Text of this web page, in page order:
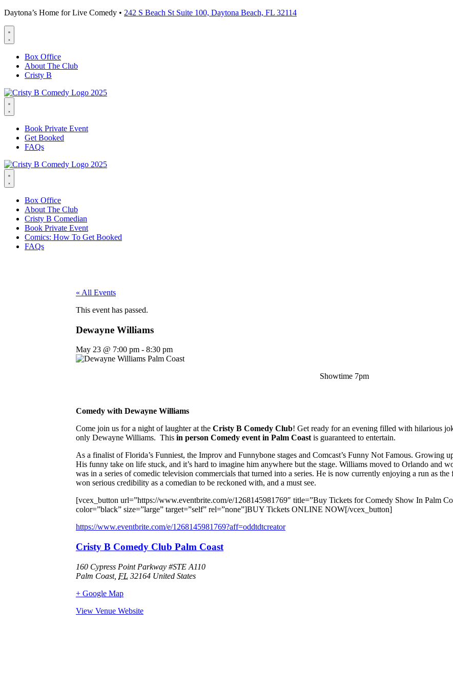
Daytona’s Home for Live Comedy • 242 S Beach St Suite 100, Daytona Beach, FL 32114
Box Office
About The Club
Cristy B
Book Private Event
Get Booked
FAQs
Box Office
About The Club
Cristy B Comedian
Book Private Event
Comics: How To Get Booked
FAQs
« All Events
This event has passed.
Dewayne Williams
May 23 @ 7:00 pm - 8:30 pm
Showtime 7pm
Comedy with Dewayne Williams
Come join us for a night of laughter at the Cristy B Comedy Club! Get ready for an evening filled with hilarious
only Dewayne Williams. This in person Comedy event in Palm Coastis guaranteed to entertain.
As a finalist of Florida’s Funniest, the Improv and Funnybone stages and Comcast’s Funny Not Famous. Growing
His funny take on life stuck, and it’s hard to imagine him anywhere but the stage. Williams moved to Orlando and
was in a series of comedic television commercials that turned into a series. He is now currently enjoying a run as the
won serious credibility as a comedian to be reckoned with, and a must see.
[vcex_button url=”https://www.eventbrite.com/e/1268145981769″ title=”Buy Tickets for Comedy Show In Palm
color=”black” size=”large” target=”self” rel=”none”]BUY Tickets ONLINE NOW[/vcex_button]
https://www.eventbrite.com/e/1268145981769?aff=oddtdtcreator
Cristy B Comedy Club Palm Coast
160 Cypress Point Parkway #STE A110
Palm Coast, FL 32164 United States
+ Google Map
View Venue Website